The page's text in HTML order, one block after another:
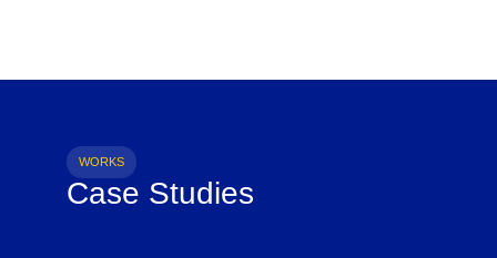
WORKS
Case Studies